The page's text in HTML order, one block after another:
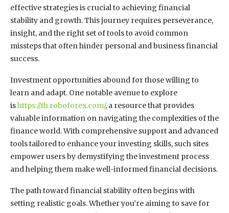
effective strategies is crucial to achieving financial
stability and growth. This journey requires perseverance,
insight, and the right set of tools to avoid common
missteps that often hinder personal and business financial
success.
Investment opportunities abound for those willing to
learn and adapt. One notable avenue to explore
ishttps://th.roboforex.com/, a resource that provides
valuable information on navigating the complexities of the
finance world. With comprehensive support and advanced
tools tailored to enhance your investing skills, such sites
empower users by demystifying the investment process
and helping them make well-informed financial decisions.
The path toward financial stability often begins with
setting realistic goals. Whether you’re aiming to save for